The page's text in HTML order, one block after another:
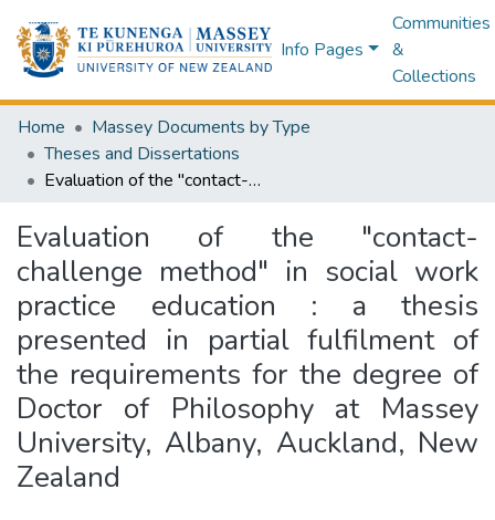
Info Pages
Communities
&
Collections
Home
Massey Documents by Type
Theses and Dissertations
Evaluation of the "contact-challenge method" in social work practice education : a thesis presented in partial fulfilment of the requirements for the degree of Doctor of Philosophy at Massey University, Albany, Auckland, New Zealand
Evaluation of the "contact-
challenge method" in social work
practice education : a thesis
presented in partial fulfilment of
the requirements for the degree of
Doctor of Philosophy at Massey
University, Albany, Auckland, New
Zealand